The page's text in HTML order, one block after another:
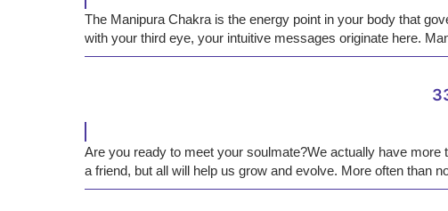
The Manipura Chakra is the energy point in your body that
with your third eye, your intuitive messages originate here.
Are you ready to meet your soulmate?We actually have
a friend, but all will help us grow and evolve. More often than